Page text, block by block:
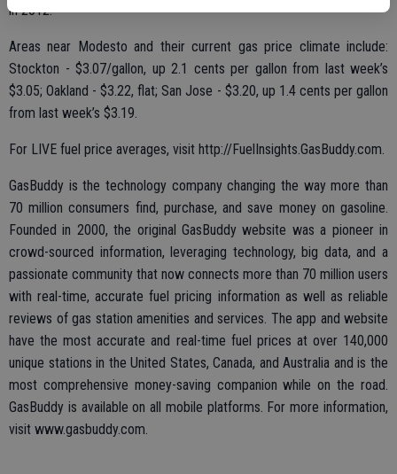
in 2012.
Areas near Modesto and their current gas price climate include:
Stockton - $3.07/gallon, up 2.1 cents per gallon from last week’s
$3.05; Oakland - $3.22, flat; San Jose - $3.20, up 1.4 cents per gallon
from last week’s $3.19.
For LIVE fuel price averages, visit http://FuelInsights.GasBuddy.com.
GasBuddy is the technology company changing the way more than
70 million consumers find, purchase, and save money on gasoline.
Founded in 2000, the original GasBuddy website was a pioneer in
crowd-sourced information, leveraging technology, big data, and a
passionate community that now connects more than 70 million users
with real-time, accurate fuel pricing information as well as reliable
reviews of gas station amenities and services. The app and website
have the most accurate and real-time fuel prices at over 140,000
unique stations in the United States, Canada, and Australia and is the
most comprehensive money-saving companion while on the road.
GasBuddy is available on all mobile platforms. For more information,
visit www.gasbuddy.com.